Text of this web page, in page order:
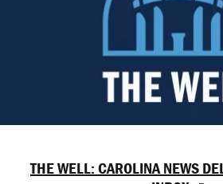
THE WELL: CAROLINA NEWS